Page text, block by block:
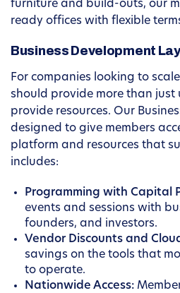
furniture and build-outs, our
ready offices with flexible
Business Development
For companies looking to
should provide more than just
provide resources. Our
designed to give members
platform and resources that
includes:
Programming with Capital
events and sessions with
founders, and investors.
Vendor Discounts and
savings on the tools that
to operate.
Nationwide Access: